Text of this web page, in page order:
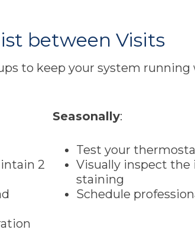
between Visits
to keep your system
2
Seasonally:
Test your
Visually inspect
staining
Schedule